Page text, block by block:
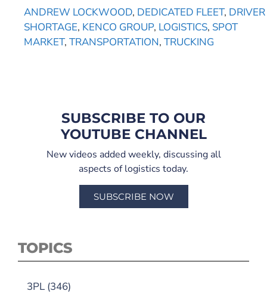
ANDREW LOCKWOOD, DEDICATED FLEET, DRIVER
SHORTAGE, KENCO GROUP, LOGISTICS, SPOT
MARKET, TRANSPORTATION, TRUCKING
SUBSCRIBE TO OUR
YOUTUBE CHANNEL
New videos added weekly, discussing all
aspects of logistics today.
SUBSCRIBE NOW
TOPICS
3PL (346)